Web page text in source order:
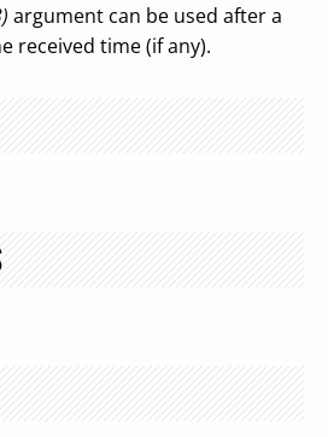
argument can be used after a
received time (if any).